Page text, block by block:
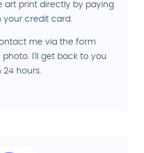
art print directly by paying
your credit card.
me via the form
I'll get back to you
24 hours.